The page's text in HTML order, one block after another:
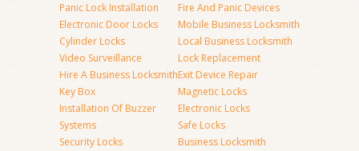
Panic Lock Installation
Electronic Door Locks
Cylinder Locks
Video Surveillance
Hire A Business Locksmith
Key Box
Installation Of Buzzer
Systems
Security Locks
Fire And Panic Devices
Mobile Business Locksmith
Local Business Locksmith
Lock Replacement
Exit Device Repair
Magnetic Locks
Electronic Locks
Safe Locks
Business Locksmith